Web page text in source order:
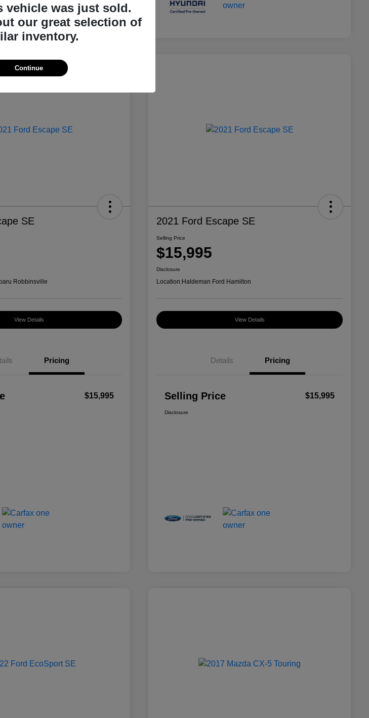
SE
Robbinsville
View Details
Pricing
$15,995
2021 Ford Escape SE
Selling Price
$15,995
Disclosure
Location:Haldeman Ford Hamilton
View Details
Details Pricing
Selling Price $15,995
Disclosure
vehicle was just sold.
our great selection of
inventory.
Continue